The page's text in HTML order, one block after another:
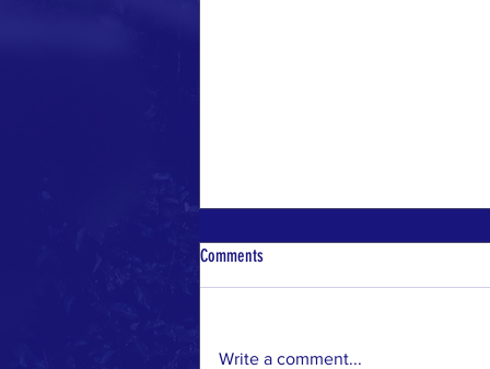
Comments
Write a comment...